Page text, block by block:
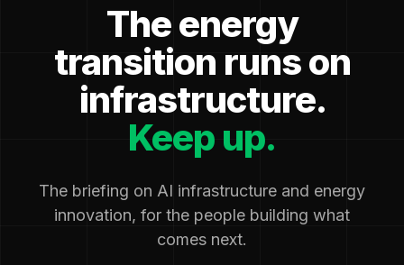
The energy
transition runs on
infrastructure.
Keep up.
The briefing on AI infrastructure and energy
innovation, for the people building what
comes next.